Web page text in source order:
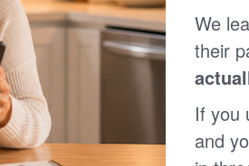
Get your account information 24/
View and pay your bill online
Make a free payment from a
account
Sign up for paperless billing
Get copies of your bills
View your usage history
Set up automatic payments
We
their
If you
and